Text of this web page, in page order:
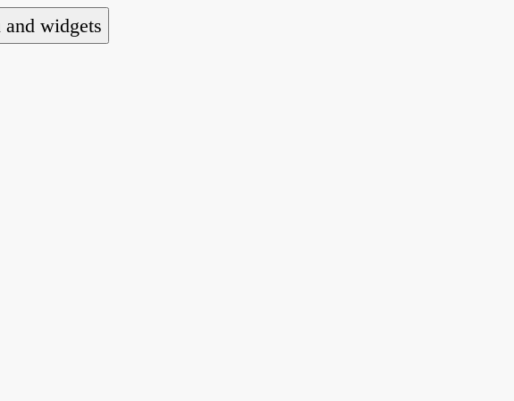
alliance of refugee action and advocacy groups. ARAN
for people seeking asylum.
widgets